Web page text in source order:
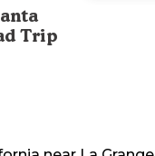
Trip